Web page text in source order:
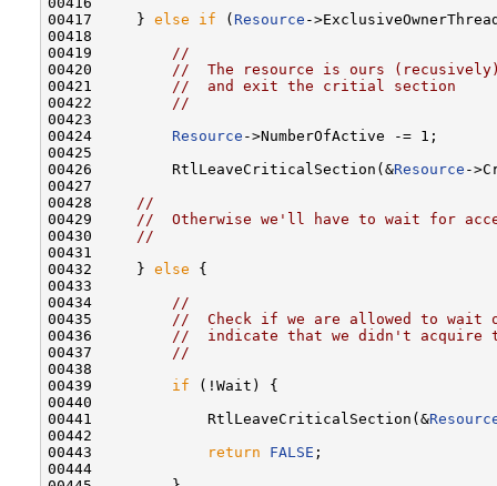
00417     } else if ( Resource -
00418
00419
//
00420
//  The resource is ours
00421
//  and exit the critial section
00422
//
00423
00424 Resource ->NumberOfActive -= 1;
00425
00426         RtlLeaveCriticalSection(&Resource -
00427
00428
//
00429
//  Otherwise we'll have to wait for
00430
//
00431
00432     } else {
00433
00434
//
00435
//  Check if we are allowed to wait
00436
//  indicate that we didn't acquire
00437
//
00438
00439 if (!Wait) {
00440
00441             RtlLeaveCriticalSection(&
00442
00443
return FALSE ;
00444